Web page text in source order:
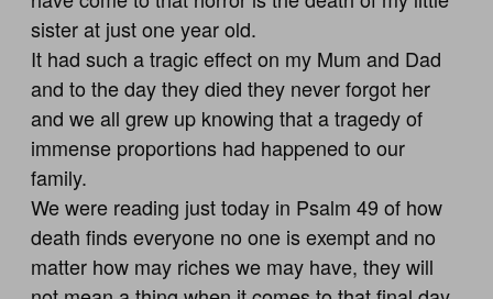
sister at just one year old.
It had such a tragic effect on my Mum and Dad
and to the day they died they never forgot her
and we all grew up knowing that a tragedy of
immense proportions had happened to our
family.
We were reading just today in Psalm 49 of how
death finds everyone no one is exempt and no
matter how may riches we may have, they will